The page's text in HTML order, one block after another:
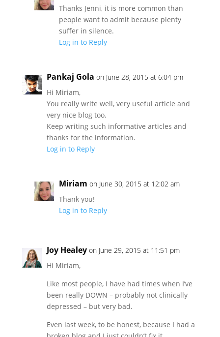
Thanks Jenni, it is more common than
people want to admit because plenty
suffer in silence.
Log in to Reply
Pankaj Gola on June 28, 2015 at 6:04 pm
Hi Miriam,
You really write well, very useful article and
very nice blog too.
Keep writing such informative articles and
thanks for the information.
Log in to Reply
Miriam on June 30, 2015 at 12:02 am
Thank you!
Log in to Reply
Joy Healey on June 29, 2015 at 11:51 pm
Hi Miriam,
Like most people, I have had times when I’ve
been really DOWN – probably not clinically
depressed – but very bad.
Even last week, to be honest, because I had a